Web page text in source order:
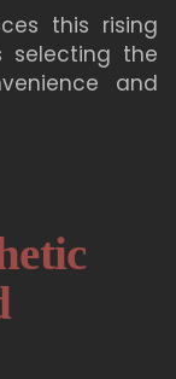
this rising
selecting the
and